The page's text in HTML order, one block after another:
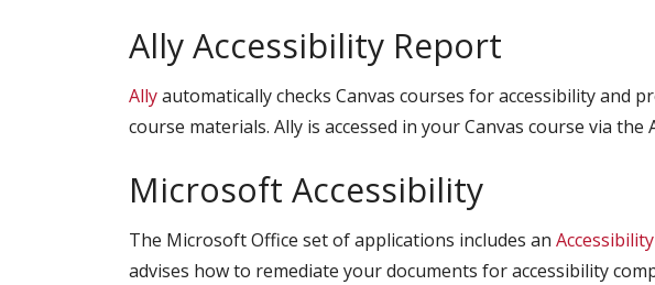
Ally Accessibility Report
Allyautomatically checks Canvas courses for accessibility and
course materials. Ally is accessed in your Canvas course via the
Microsoft Accessibility
The Microsoft Office set of applications includes an
advises how to remediate your documents for accessibility